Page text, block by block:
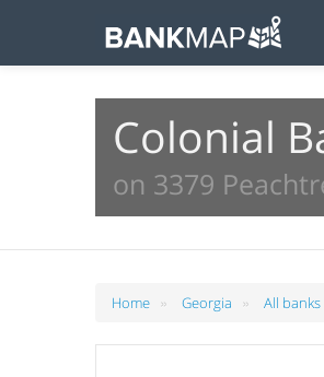
Colonial
on 3379
Home » Georgia » All